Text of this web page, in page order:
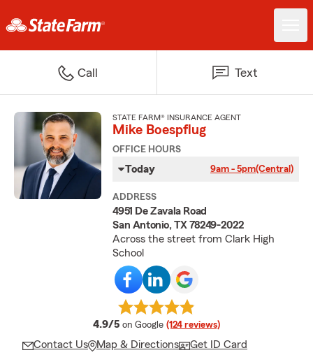
Call Text
STATE FARM® INSURANCE AGENT
Mike Boespflug
OFFICE HOURS
Today 9am - 5pm(Central)
ADDRESS
4951 De Zavala Road
San Antonio, TX 78249-2022
Across the street from Clark High
School
4.9/5 average rating
on Google (124 reviews)
Contact Us Map & Directions Get ID Card